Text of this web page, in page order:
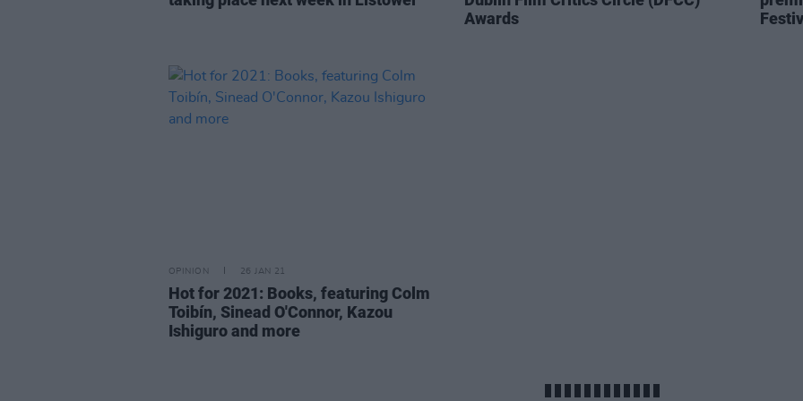
Awards
OPINION 26 JAN 21
Hot for 2021: Books, featuring Colm
Toibín, Sinead O'Connor, Kazou
Ishiguro and more